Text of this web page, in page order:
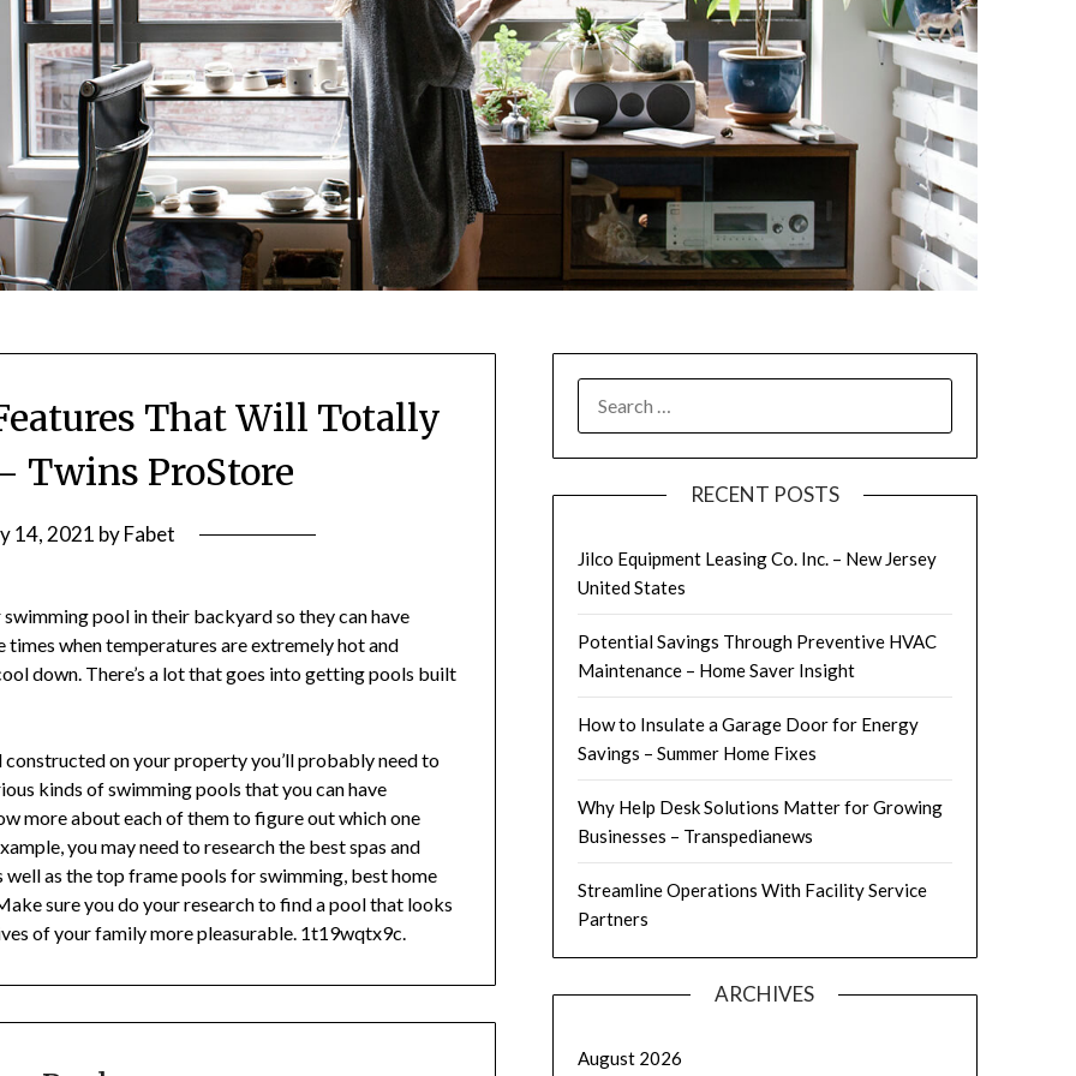
That Will Totally
Twins ProStore
14, 2021 byFabet
pool in their backyard so they can have
times when temperatures are extremely hot and
down. There’s a lot that goes into getting pools built
on your property you’ll probably need to
kinds of swimming pools that you can have
more about each of them to figure out which one
you may need to research the best spas and
as the top frame pools for swimming, best home
sure you do your research to find a pool that looks
of your family more pleasurable. 1t19wqtx9c.
FOR:
RECENT POSTS
Jilco Equipment Leasing Co. Inc. – New Jersey
United States
Potential Savings Through Preventive HVAC
Maintenance – Home Saver Insight
How to Insulate a Garage Door for Energy
Savings – Summer Home Fixes
Why Help Desk Solutions Matter for Growing
Businesses – Transpedianews
Streamline Operations With Facility Service
Partners
ARCHIVES
August 2026